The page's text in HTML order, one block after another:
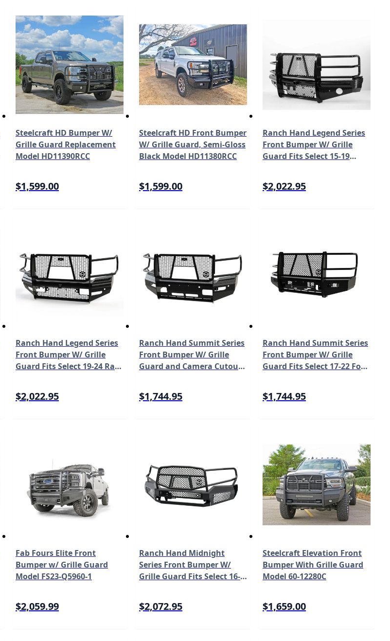
Steelcraft HD Bumper W/
Grille Guard Replacement
Model HD11390RCC
$1,599.00
Steelcraft HD Front Bumper
W/ Grille Guard, Semi-Gloss
Black Model HD11380RCC
$1,599.00
Ranch Hand Legend Series
Front Bumper W/ Grille
Guard Fits Select 15-19
FBC151BLR
$2,022.95
Ranch Hand Legend Series
Front Bumper W/ Grille
Guard Fits Select 19-24 Ram
$2,022.95
Ranch Hand Summit Series
Front Bumper W/ Grille
Guard and Camera Cutout
FSD191BL1C
$1,744.95
Ranch Hand Summit Series
Front Bumper W/ Grille
Guard Fits Select 17-22 Ford
$1,744.95
Fab Fours Elite Front
Bumper w/ Grille Guard
Model FS23-Q5960-1
$2,059.99
Ranch Hand Midnight
Series Front Bumper W/
Grille Guard Fits Select 16-
$2,072.95
Steelcraft Elevation Front
Bumper With Grille Guard
Model 60-12280C
$1,659.00